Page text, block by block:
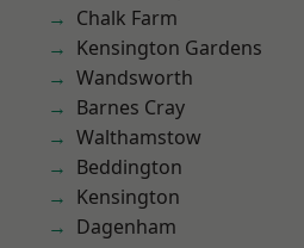
Chalk Farm
Kensington Gardens
Wandsworth
Barnes Cray
Walthamstow
Beddington
Kensington
Dagenham